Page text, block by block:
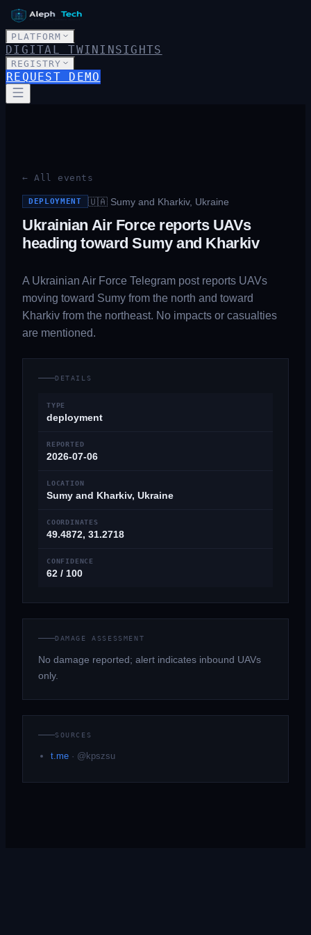
PLATFORM
DIGITAL TWININSIGHTS
REGISTRY
REQUEST DEMO
← All events
DEPLOYMENT 🇺🇦 Sumy and Kharkiv, Ukraine
Ukrainian Air Force reports UAVs
heading toward Sumy and Kharkiv
A Ukrainian Air Force Telegram post reports UAVs
moving toward Sumy from the north and toward
Kharkiv from the northeast. No impacts or casualties
are mentioned.
DETAILS
TYPE
deployment
REPORTED
2026-07-06
LOCATION
Sumy and Kharkiv, Ukraine
COORDINATES
49.4872, 31.2718
CONFIDENCE
62 / 100
DAMAGE ASSESSMENT
No damage reported; alert indicates inbound UAVs
only.
SOURCES
t.me · @kpszsu